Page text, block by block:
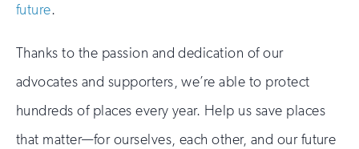
future.
Thanks to the passion and dedication of our
advocates and supporters, we’re able to protect
hundreds of places every year. Help us save places
that matter—for ourselves, each other, and our future